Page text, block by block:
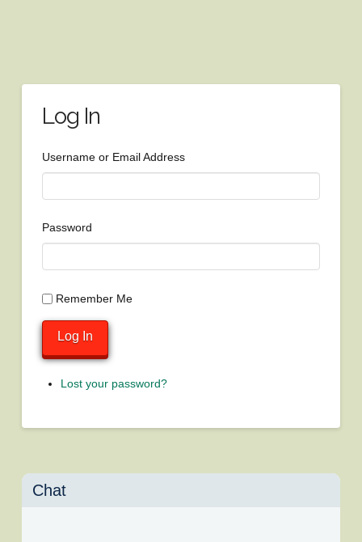
Log In
Username or Email Address
Password
Remember Me
Log In
Lost your password?
Chat